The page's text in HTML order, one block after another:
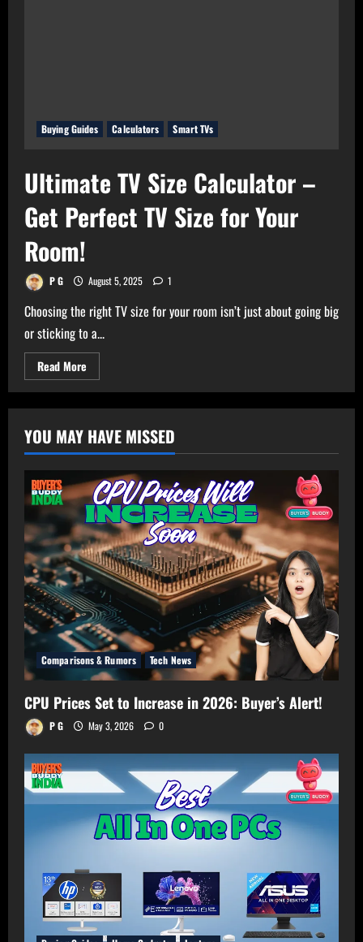
Buying Guides Calculators Smart TVs
Ultimate TV Size Calculator –
Get Perfect TV Size for Your
Room!
P G August 5, 2025 1
Choosing the right TV size for your room isn’t just about going big
or sticking to a...
Read More
more
about
TV
Calculator
–
Get
Perfect
TV
Size
for
Your
Room!
YOU MAY HAVE MISSED
Comparisons & Rumors Tech News
CPU Prices Set to Increase in 2026: Buyer’s Alert!
P G May 3, 2026 0